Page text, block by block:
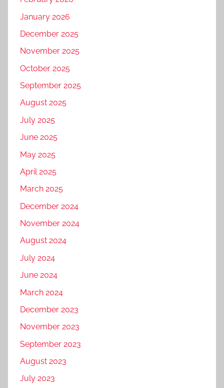
January 2026
December 2025
November 2025
October 2025
September 2025
August 2025
July 2025
June 2025
May 2025
April 2025
March 2025
December 2024
November 2024
August 2024
July 2024
June 2024
March 2024
December 2023
November 2023
September 2023
August 2023
July 2023